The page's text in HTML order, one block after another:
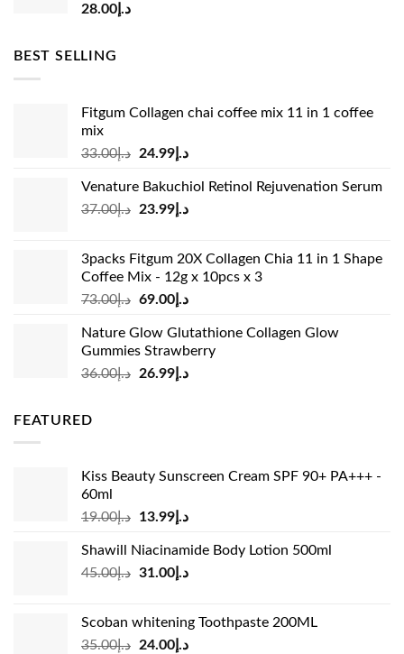
د.إ 28.00
BEST SELLING
Fitgum Collagen chai coffee mix 11 in 1 coffee
mix
د.إ33.00
Original
was:
د.إ33.00.
د.إ24.99
Current
is:
Venature Bakuchiol Retinol Rejuvenation Serum
د.إ37.00
Original
د.إ37.00.
د.إ23.99
Current
د.إ23.99.
3packs Fitgum 20X Collagen Chia 11 in 1 Shape
Coffee Mix - 12g x 10pcs x 3
د.إ73.00
Original
was:
د.إ73.00.
د.إ69.00
Current
is:
Nature Glow Glutathione Collagen Glow
Gummies Strawberry
د.إ36.00
Original
د.إ26.99
Current
FEATURED
Kiss Beauty Sunscreen Cream SPF 90+ PA+++ -
60ml
د.إ19.00
Original
was:
د.إ19.00.
د.إ13.99
Current
is:
Shawill Niacinamide Body Lotion 500ml
د.إ45.00
Original
د.إ45.00.
د.إ31.00
Current
د.إ31.00.
Scoban whitening Toothpaste 200ML
د.إ35.00
Original
د.إ24.00
Current